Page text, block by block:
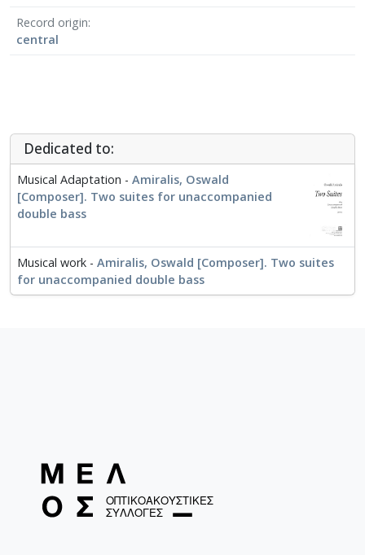
Record origin
central
Dedicated to:
Musical Adaptation - Amiralis, Oswald
[Composer]. Two suites for unaccompanied
double bass
Musical work - Amiralis, Oswald [Composer]. Two suites
for unaccompanied double bass